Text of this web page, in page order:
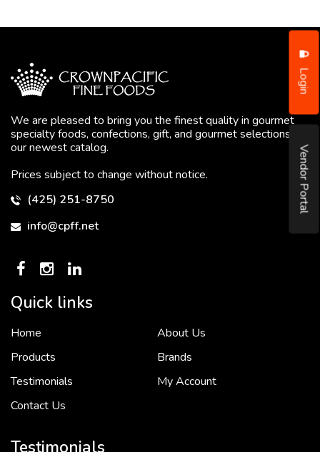
Login
Vendor Portal
We are pleased to bring you the finest quality in gourmet
specialty foods, confections, gift, and gourmet selections in
our newest catalog.
Prices subject to change without notice.
(425) 251-8750
info@cpff.net
Quick links
Home
About Us
Products
Brands
Testimonials
My Account
Contact Us
Testimonials
To put it simply, we would not be in business...